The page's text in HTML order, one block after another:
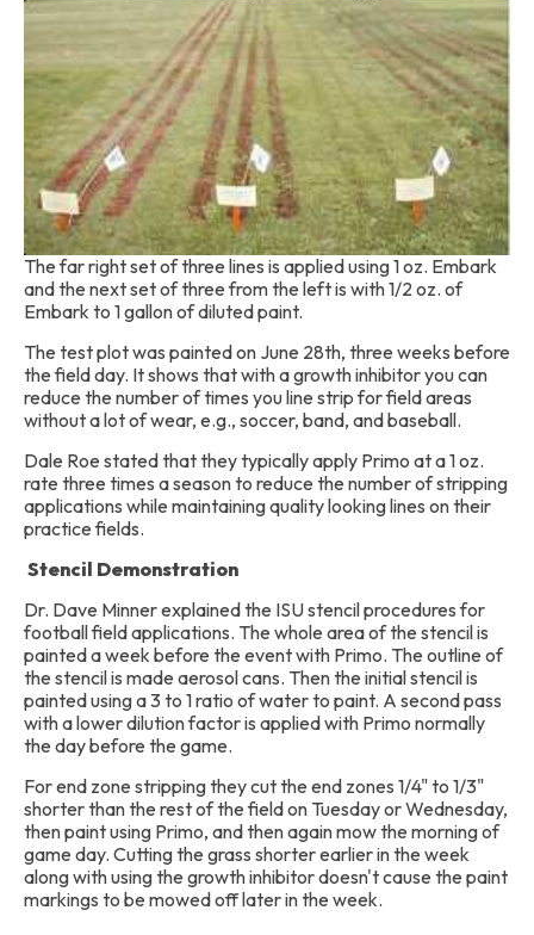
The far right set of three lines is applied using 1 oz. Embark
and the next set of three from the left is with 1/2 oz. of
Embark to 1 gallon of diluted paint.
The test plot was painted on June 28th, three weeks before
the field day. It shows that with a growth inhibitor you can
reduce the number of times you line strip for field areas
without a lot of wear, e.g., soccer, band, and baseball.
Dale Roe stated that they typically apply Primo at a 1 oz.
rate three times a season to reduce the number of stripping
applications while maintaining quality looking lines on their
practice fields.
Stencil Demonstration
Dr. Dave Minner explained the ISU stencil procedures for
football field applications. The whole area of the stencil is
painted a week before the event with Primo. The outline of
the stencil is made aerosol cans. Then the initial stencil is
painted using a 3 to 1 ratio of water to paint. A second pass
with a lower dilution factor is applied with Primo normally
the day before the game.
For end zone stripping they cut the end zones 1/4" to 1/3"
shorter than the rest of the field on Tuesday or Wednesday,
then paint using Primo, and then again mow the morning of
game day. Cutting the grass shorter earlier in the week
along with using the growth inhibitor doesn't cause the paint
markings to be mowed off later in the week.